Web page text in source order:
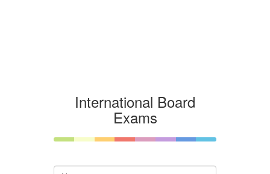
International Board
Exams